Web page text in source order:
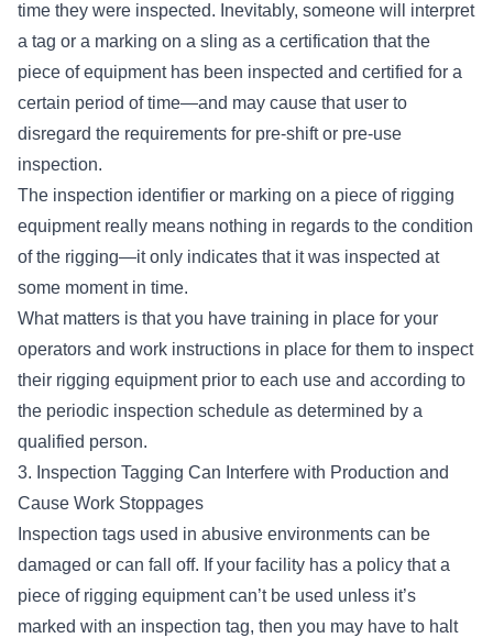
time they were inspected. Inevitably, someone will interpret
a tag or a marking on a sling as a certification that the
piece of equipment has been inspected and certified for a
certain period of time—and may cause that user to
disregard the requirements for pre-shift or pre-use
inspection.
The inspection identifier or marking on a piece of rigging
equipment really means nothing in regards to the condition
of the rigging—it only indicates that it was inspected at
some moment in time.
What matters is that you have training in place for your
operators and work instructions in place for them to inspect
their rigging equipment prior to each use and according to
the periodic inspection schedule as determined by a
qualified person.
3. Inspection Tagging Can Interfere with Production and
Cause Work Stoppages
Inspection tags used in abusive environments can be
damaged or can fall off. If your facility has a policy that a
piece of rigging equipment can’t be used unless it’s
marked with an inspection tag, then you may have to halt